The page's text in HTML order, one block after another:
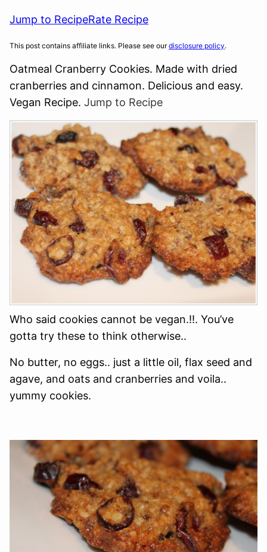
Jump to RecipeRate Recipe
This post contains affiliate links. Please see ourdisclosure policy.
Oatmeal Cranberry Cookies. Made with dried
cranberries and cinnamon. Delicious and easy.
Vegan Recipe. Jump to Recipe
Who said cookies cannot be vegan.!!. You’ve
gotta try these to think otherwise..
No butter, no eggs.. just a little oil, flax seed and
agave, and oats and cranberries and voila..
yummy cookies.